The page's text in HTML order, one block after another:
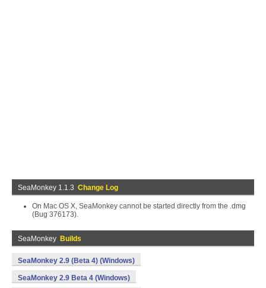
SeaMonkey 1.1.3 Change Log
On Mac OS X, SeaMonkey cannot be started directly from the .dmg
(Bug 376173).
SeaMonkey Builds
SeaMonkey 2.9 (Beta 4) (Windows)
SeaMonkey 2.9 Beta 4 (Windows)